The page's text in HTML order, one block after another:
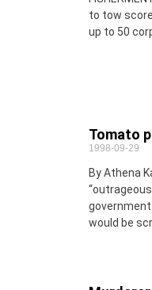
to tow
up to 50
Tomato
1998-09-29
By Athena
would be